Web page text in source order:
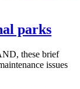
parks
these brief
issues